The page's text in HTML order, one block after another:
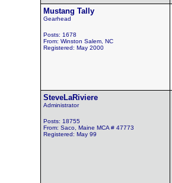
Mustang Tally
Gearhead
Posts: 1678
From: Winston Salem, NC
Registered: May 2000
SteveLaRiviere
Administrator
Posts: 18755
From: Saco, Maine MCA # 47773
Registered: May 99